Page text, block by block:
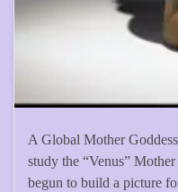
A Global Mother
study the “Venus”
begun to build a picture